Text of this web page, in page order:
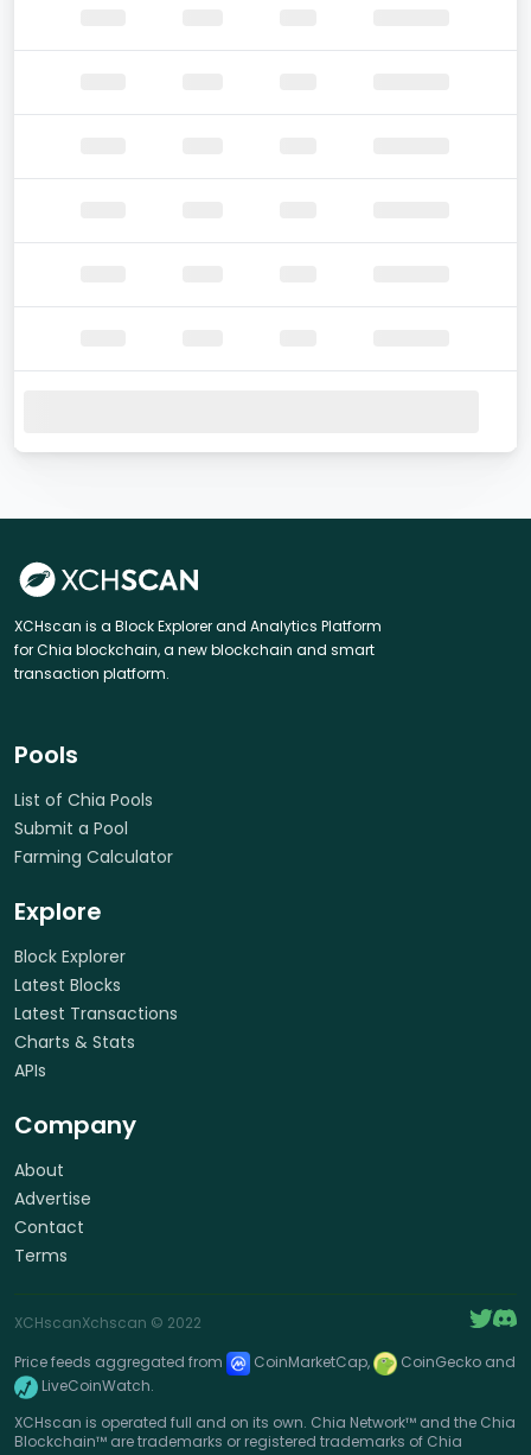
XCHscan is a Block Explorer and Analytics Platform
for Chia blockchain, a new blockchain and smart
transaction platform.
Pools
List of Chia Pools
Submit a Pool
Farming Calculator
Explore
Block Explorer
Latest Blocks
Latest Transactions
Charts & Stats
APIs
Company
About
Advertise
Contact
Terms
XCHscanXchscan © 2022
Price feeds aggregated from
CoinMarketCap,
CoinGecko and
LiveCoinWatch.
XCHscan is operated full and on its own. Chia Network™ and the Chia
Blockchain™ are trademarks or registered trademarks of Chia